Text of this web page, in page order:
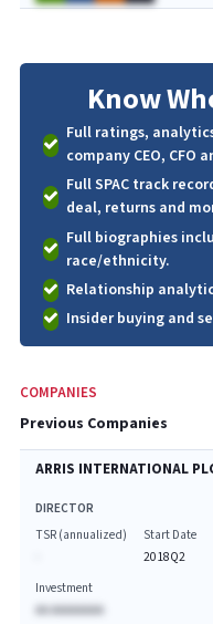
Know
Full ratings,
company CEO, CFO
Full SPAC track
deal, returns and
Full biographies
race/ethnicity.
Relationship
Insider buying and
COMPANIES
Previous Companies
ARRIS INTERNATIONAL
DIRECTOR
TSR (annualized)
Start Date
2018Q2
Investment
AA AAAAAAAA